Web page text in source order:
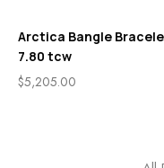
Arctica Bangle
7.80 tcw
$5,205.00